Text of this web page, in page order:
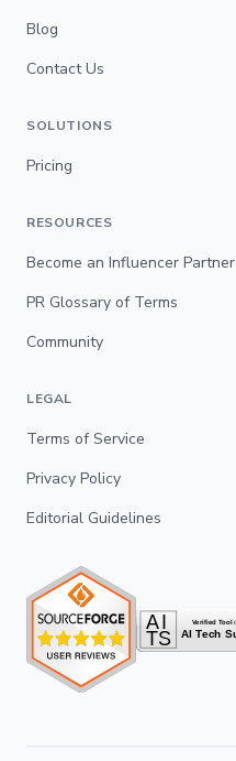
Blog
Contact Us
SOLUTIONS
Pricing
RESOURCES
Become an Influencer Partner
PR Glossary of Terms
Community
LEGAL
Terms of Service
Privacy Policy
Editorial Guidelines